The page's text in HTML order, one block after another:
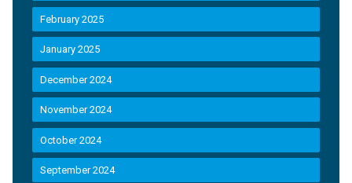
February 2025
January 2025
December 2024
November 2024
October 2024
September 2024